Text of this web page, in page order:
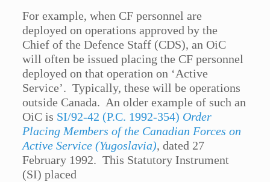
For example, when CF personnel are
deployed on operations approved by the
Chief of the Defence Staff (CDS), an OiC
will often be issued placing the CF personnel
deployed on that operation on ‘Active
Service’. Typically, these will be operations
outside Canada. An older example of such an
OiC is SI/92-42 (P.C. 1992-354) Order
Placing Members of the Canadian Forces on
Active Service (Yugoslavia), dated 27
February 1992. This Statutory Instrument
(SI) placed